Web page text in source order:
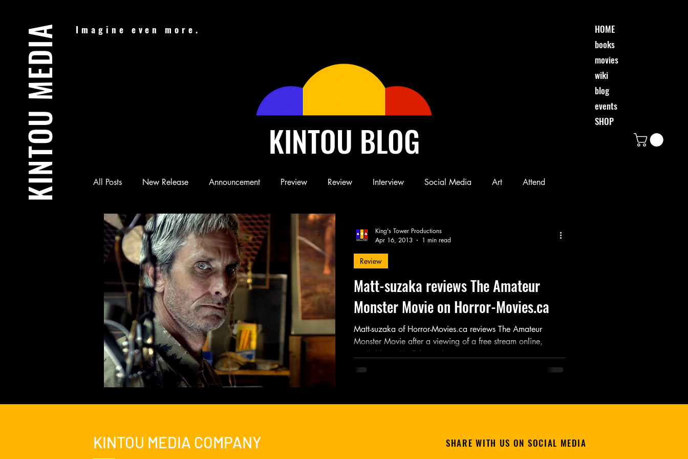
KINTOU MEDIA
HOME
books
movies
wiki
blog
events
SHOP
Imagine even more.
KINTOU BLOG
All Posts New Release Announcement Preview Review Interview Social Media Art Attend
Audiobook Batman & Jesus Blog Children's Book
Feature Film Film Festival Friday Night Weekly Holy Shit
News Nicolas Cage Mother Mary Photography Play Podcast
Matt-suzaka reviews The Amateur
Monster Movie on Horror-Movies.ca
Matt-suzaka of Horror-Movies.ca reviews The Amateur
Monster Movie after a viewing of a free stream online,
available on YouTube and...
Review
King's Tower Productions
Apr 16, 2013
1 min read
KINTOU MEDIA COMPANY SHARE WITH US ON SOCIAL MEDIA